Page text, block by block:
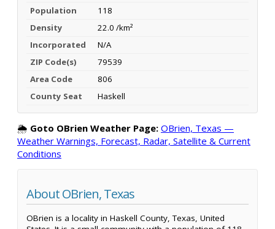
Population
118
Density
22.0 /km²
Incorporated
N/A
ZIP Code(s)
79539
Area Code
806
County Seat
Haskell
🌦️ Goto OBrien Weather Page: OBrien, Texas —
Weather Warnings, Forecast, Radar, Satellite & Current
Conditions
About OBrien, Texas
OBrien is a locality in Haskell County, Texas, United